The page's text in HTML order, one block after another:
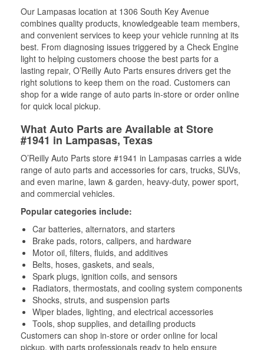
Our Lampasas location at 1306 South Key Avenue
combines quality products, knowledgeable team members,
and convenient services to keep your vehicle running at its
best. From diagnosing issues triggered by a Check Engine
light to helping customers choose the best parts for a
lasting repair, O’Reilly Auto Parts ensures drivers get the
right solutions to keep them on the road. Customers can
shop for a wide range of auto parts in-store or order online
for quick local pickup.
What Auto Parts are Available at Store
#1941 in Lampasas, Texas
O’Reilly Auto Parts store #1941 in Lampasas carries a wide
range of auto parts and accessories for cars, trucks, SUVs,
and even marine, lawn & garden, heavy-duty, power sport,
and commercial vehicles.
Popular categories include:
Car batteries, alternators, and starters
Brake pads, rotors, calipers, and hardware
Motor oil, filters, fluids, and additives
Belts, hoses, gaskets, and seals,
Spark plugs, ignition coils, and sensors
Radiators, thermostats, and cooling system components
Shocks, struts, and suspension parts
Wiper blades, lighting, and electrical accessories
Tools, shop supplies, and detailing products
Customers can shop in-store or order online for local
pickup, with parts professionals ready to help ensure